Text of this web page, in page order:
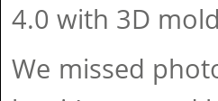
4.0 with 3D
We missed